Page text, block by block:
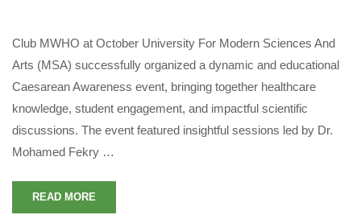
Club MWHO at October University For Modern Sciences And
Arts (MSA) successfully organized a dynamic and educational
Caesarean Awareness event, bringing together healthcare
knowledge, student engagement, and impactful scientific
discussions. The event featured insightful sessions led by Dr.
Mohamed Fekry …
READ MORE